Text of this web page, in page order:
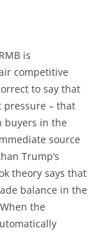
is
competitive
to say that
pressure – that
buyers in the
source
Trump’s
theory says that
balance in the
the